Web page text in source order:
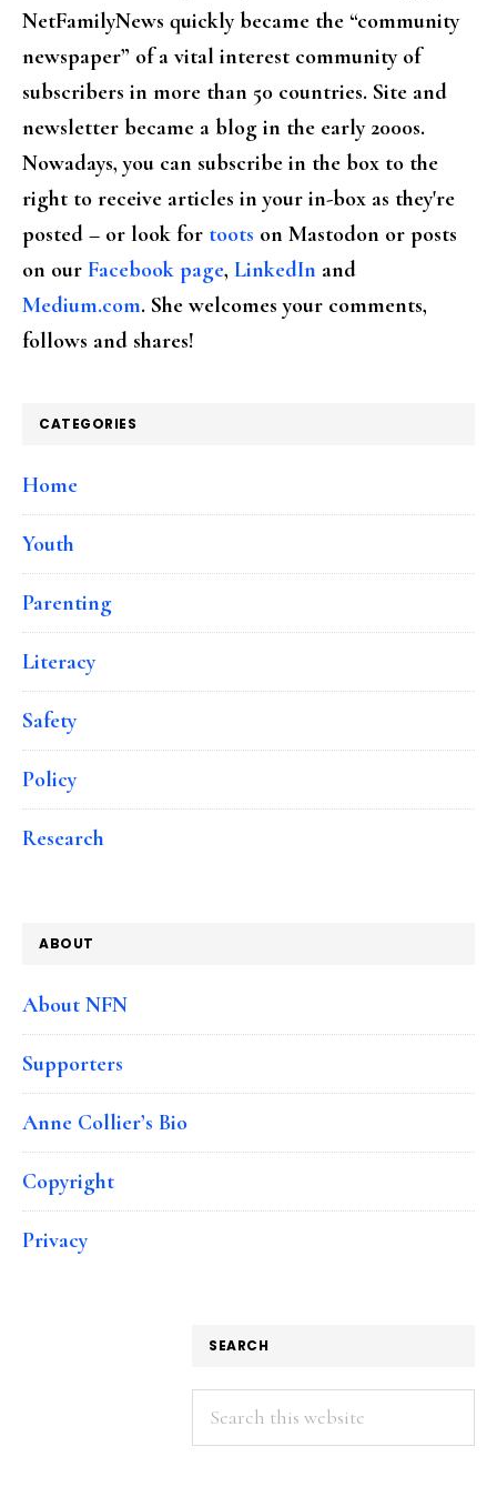
NetFamilyNews quickly became the “community
newspaper” of a vital interest community of
subscribers in more than 50 countries. Site and
newsletter became a blog in the early 2000s.
Nowadays, you can subscribe in the box to the
right to receive articles in your in-box as they're
posted – or look for toots on Mastodon or posts
on our Facebook page, LinkedIn and
Medium.com. She welcomes your comments,
follows and shares!
CATEGORIES
Home
Youth
Parenting
Literacy
Safety
Policy
Research
ABOUT
About NFN
Supporters
Anne Collier’s Bio
Copyright
Privacy
SEARCH
Search
this